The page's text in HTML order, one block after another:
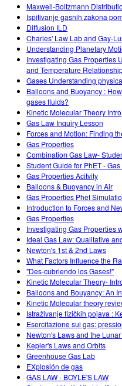
Maxwell-Boltzmann
Ispitivanje gasnih zakona
Diffusion ILD
Charles' Law Lab and Gay-
Understanding Planetary
Investigating Gas Properties
and Temperature
Gases Understanding
Balloons and Buoyancy :
gases fluids?
Kinetic Molecular Theory Intro
Gas Law Inquiry Lesson
Forces and Motion: Finding
Gas Properties
Combination Gas Law-
Student Guide for PhET -
Gas Properties Acitvity
Balloons & Buoyancy in Air
Gas Properties Phet
Introduction to Forces and
Gas Properties
Investigating Gas Properties
Ideal Gas Law: Qualitative
Newton's 1st & 2nd Laws
What Factors Influence the
"Des-cubriendo los Gases!"
Kinetic Molecular Theory-
Balloons and Bouyancy: An
Kinetic Molecular theory
Istraživanje fizičkih pojava :
Esercitazione sui gas:
Newton's Laws and the
Kepler's Laws and Orbits
Greenhouse Gas Lab
EXplosión de gas
GAS LAW - BOYLE'S LAW